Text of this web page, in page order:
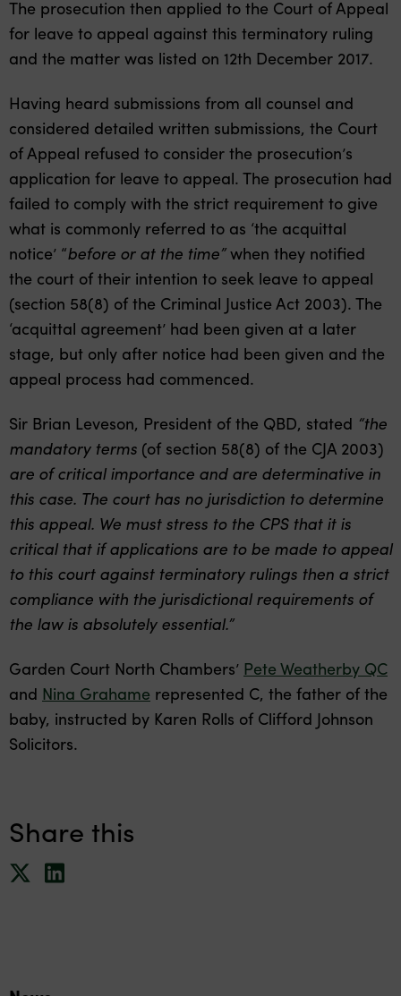
The prosecution then applied to the Court of Appeal
for leave to appeal against this terminatory ruling
and the matter was listed on 12th December 2017.
Having heard submissions from all counsel and
considered detailed written submissions, the Court
of Appeal refused to consider the prosecution’s
application for leave to appeal. The prosecution had
failed to comply with the strict requirement to give
what is commonly referred to as ‘the acquittal
notice’ “before or at the time”when they notified
the court of their intention to seek leave to appeal
(section 58(8) of the Criminal Justice Act 2003). The
‘acquittal agreement’ had been given at a later
stage, but only after notice had been given and the
appeal process had commenced.
Sir Brian Leveson, President of the QBD, stated “the
mandatory terms (of section 58(8) of the CJA 2003)
are of critical importance and are determinative in
this case. The court has no jurisdiction to determine
this appeal. We must stress to the CPS that it is
critical that if applications are to be made to appeal
to this court against terminatory rulings then a strict
compliance with the jurisdictional requirements of
the law is absolutely essential.”
Garden Court North Chambers’ Pete Weatherby QC
and Nina Grahame represented C, the father of the
baby, instructed by Karen Rolls of Clifford Johnson
Solicitors.
Share this